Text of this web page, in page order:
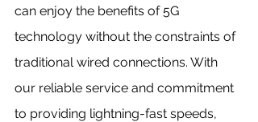
can enjoy the benefits of 5G
technology without the constraints of
traditional wired connections. With
our reliable service and commitment
to providing lightning-fast speeds,